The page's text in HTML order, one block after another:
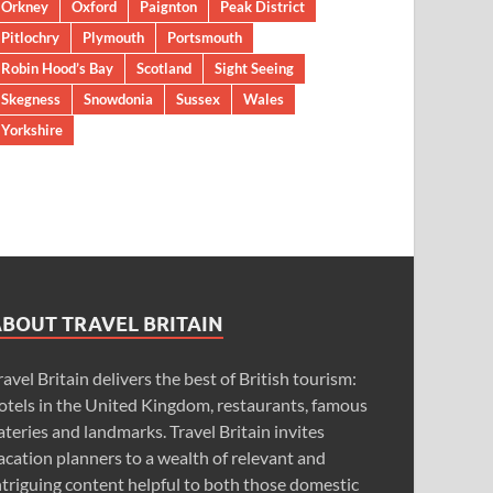
Orkney Oxford Paignton
Peak District
Pitlochry
Plymouth
Portsmouth
Robin Hood’s Bay
Scotland
Sight Seeing
Skegness
Snowdonia Sussex
Wales
Yorkshire
TRAVEL BRITAIN
Britain delivers the best of British tourism:
in the United Kingdom, restaurants, famous
and landmarks. Travel Britain invites
planners to a wealth of relevant and
content helpful to both those domestic